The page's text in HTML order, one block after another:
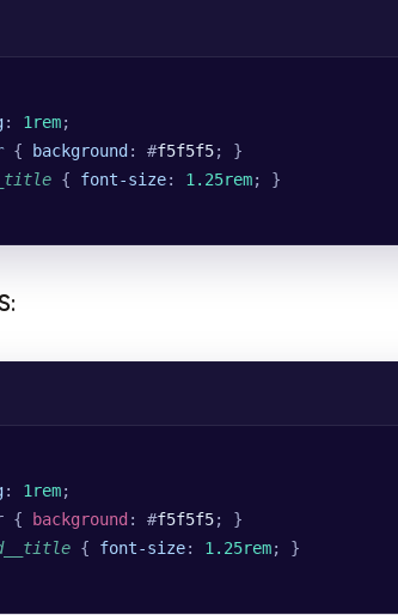
: 1rem;
{ background : #f5f5f5; }
{ font-size: 1.25rem; }
: 1rem;
{
background : #f5f5f5; }
{ font-size: 1.25rem; }